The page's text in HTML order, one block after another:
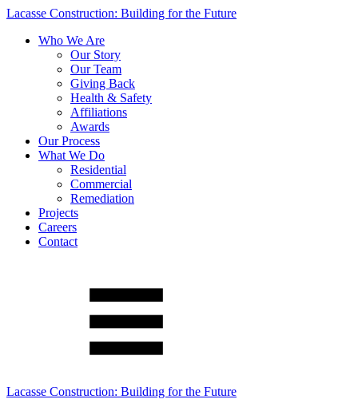
Lacasse Construction: Building for the Future
Who We Are
Our Story
Our Team
Giving Back
Health & Safety
Affiliations
Awards
Our Process
What We Do
Residential
Commercial
Remediation
Projects
Careers
Contact
Lacasse Construction: Building for the Future